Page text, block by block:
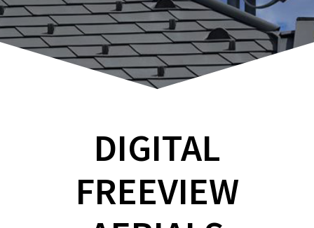
DIGITAL
FREEVIEW